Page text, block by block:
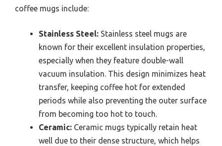
coffee mugs include:
Stainless Steel: Stainless steel mugs are
known for their excellent insulation properties,
especially when they feature double-wall
vacuum insulation. This design minimizes heat
transfer, keeping coffee hot for extended
periods while also preventing the outer surface
from becoming too hot to touch.
Ceramic: Ceramic mugs typically retain heat
well due to their dense structure, which helps